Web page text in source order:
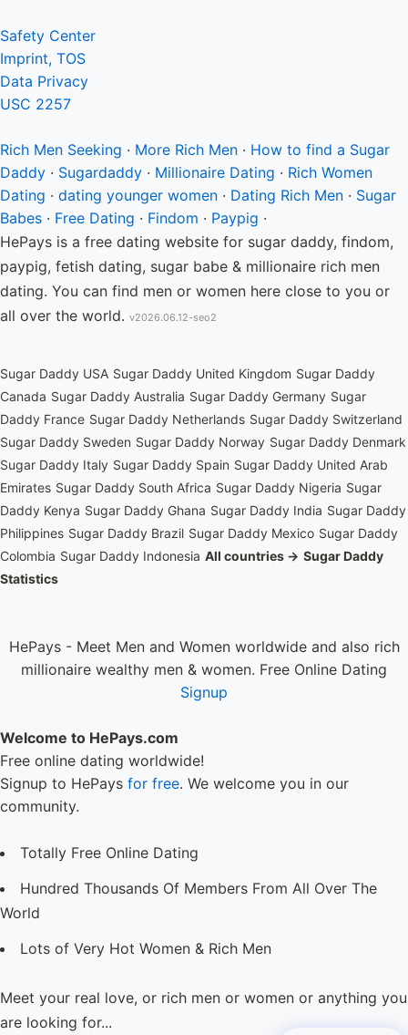
Safety Center
Imprint, TOS
Data Privacy
USC 2257
Rich Men Seeking · More Rich Men · How to find a Sugar
Daddy · Sugardaddy · Millionaire Dating · Rich Women
Dating · dating younger women · Dating Rich Men · Sugar
Babes · Free Dating · Findom · Paypig ·
HePays is a free dating website for sugar daddy, findom,
paypig, fetish dating, sugar babe & millionaire rich men
dating. You can find men or women here close to you or
all over the world. v2026.06.12-seo2
Sugar Daddy USA Sugar Daddy United Kingdom Sugar Daddy
Canada Sugar Daddy Australia Sugar Daddy Germany Sugar
Daddy France Sugar Daddy Netherlands Sugar Daddy Switzerland
Sugar Daddy Sweden Sugar Daddy Norway Sugar Daddy Denmark
Sugar Daddy Italy Sugar Daddy Spain Sugar Daddy United Arab
Emirates Sugar Daddy South Africa Sugar Daddy Nigeria Sugar
Daddy Kenya Sugar Daddy Ghana Sugar Daddy India Sugar Daddy
Philippines Sugar Daddy Brazil Sugar Daddy Mexico Sugar Daddy
Colombia Sugar Daddy Indonesia All countries → Sugar Daddy
Statistics
HePays - Meet Men and Women worldwide and also rich
millionaire wealthy men & women. Free Online Dating
Signup
Welcome to HePays.com
Free online dating worldwide!
Signup to HePays for free. We welcome you in our
community.
Totally Free Online Dating
Hundred Thousands Of Members From All Over The
World
Lots of Very Hot Women & Rich Men
Meet your real love, or rich men or women or anything you
are looking for...